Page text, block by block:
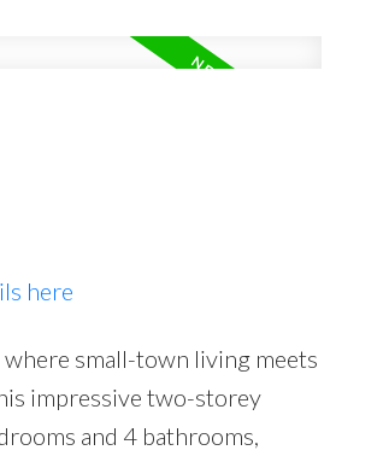
here
small-town living meets
impressive two-storey
and 4 bathrooms,